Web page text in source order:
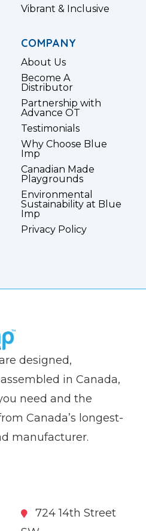
Vibrant & Inclusive
COMPANY
About Us
Become A
Distributor
Partnership with
Advance OT
Testimonials
Why Choose Blue
Imp
Canadian Made
Playgrounds
Environmental
Sustainability at Blue
Imp
Privacy Policy
designed,
in Canada,
need and the
Canada’s longest-
manufacturer.
(OPENS NEW
TWITTER (OPENS
LINKEDIN (OPENS
724 14th Street